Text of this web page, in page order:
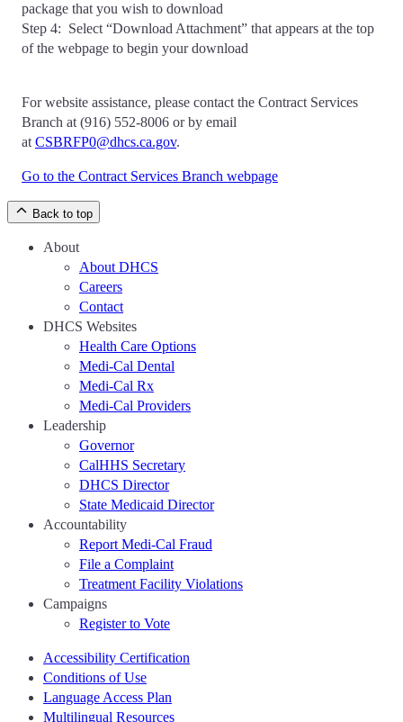
package that you wish to download
Step 4: Select “Download Attachment” that appears at the top
of the webpage to begin your download
For website assistance, please contact the Contract Services
Branch at (916) 552-8006 or by email
at CSBRFP0@dhcs.ca.gov.
Go to the Contract Services Branch webpage
Back to top
About
About DHCS
Careers
Contact
DHCS Websites
Health Care Options
Medi-Cal Dental
Medi-Cal Rx
Medi-Cal Providers
Leadership
Governor
CalHHS Secretary
DHCS Director
State Medicaid Director
Accountability
Report Medi-Cal Fraud
File a Complaint
Treatment Facility Violations
Campaigns
Register to Vote
Accessibility Certification
Conditions of Use
Language Access Plan
Multilingual Resources